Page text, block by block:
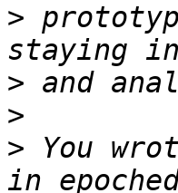
>
>
>
> You